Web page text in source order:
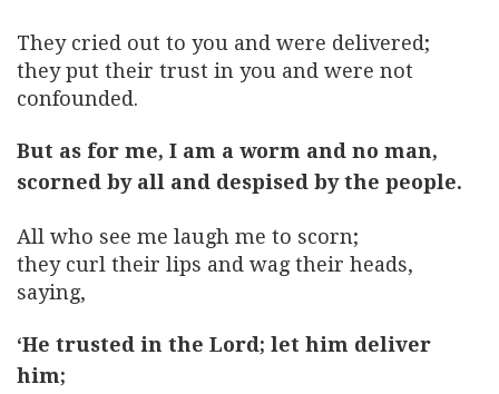
They cried out to you and were delivered;
they put their trust in you and were not
confounded.
But as for me, I am a worm and no man,
scorned by all and despised by the people.
All who see me laugh me to scorn;
they curl their lips and wag their heads,
saying,
‘He trusted in the Lord; let him deliver
him;